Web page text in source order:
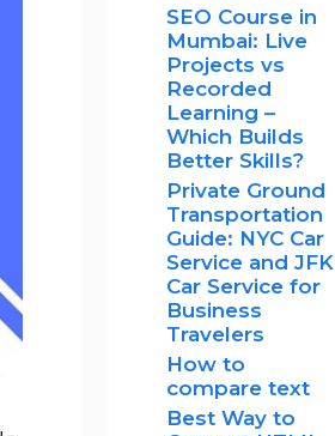
SEO Course in
Mumbai: Live
Projects vs
Recorded
Learning –
Which Builds
Better Skills?
Private Ground
Transportation
Guide: NYC Car
Service and JFK
Car Service for
Business
Travelers
How to
compare text
Best Way to